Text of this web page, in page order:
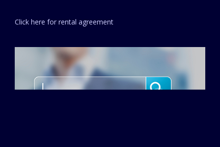
Click here for rental agreement